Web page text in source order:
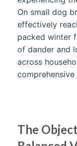
On small dog
effectively
packed winter
of dander and
across
The